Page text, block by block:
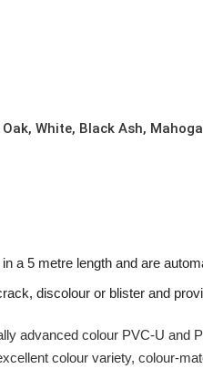
White, Black Ash,
a 5 metre length and are
discolour or blister and
advanced colour PVC-U and
colour variety, colour-